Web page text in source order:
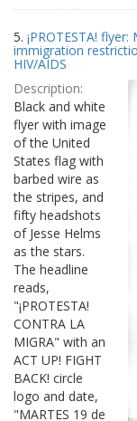
5. ¡PROTESTA!
immigration
HIV/AIDS
Description:
Black and white
flyer with image
of the United
States flag with
barbed wire as
the stripes, and
fifty headshots
of Jesse Helms
as the stars.
The headline
reads,
"¡PROTESTA!
CONTRA LA
MIGRA" with an
ACT UP! FIGHT
BACK! circle
logo and date,
"MARTES 19 de